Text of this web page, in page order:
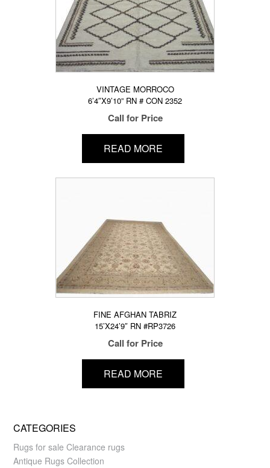
VINTAGE MORROCO
6’4″X9’10” RN # CON 2352
Call for Price
READ MORE
FINE AFGHAN TABRIZ
15’X24’9″ RN #RP3726
Call for Price
READ MORE
CATEGORIES
Rugs for sale Clearance rugs
Antique Rugs Collection